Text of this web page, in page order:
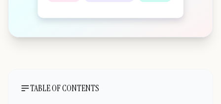
TABLE OF CONTENTS